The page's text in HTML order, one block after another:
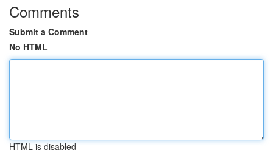
Comments
Submit a Comment
No HTML
HTML is disabled